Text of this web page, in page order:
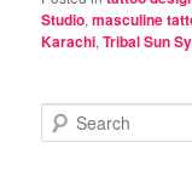
Studio,masculine
Karachi,Tribal Sun
e